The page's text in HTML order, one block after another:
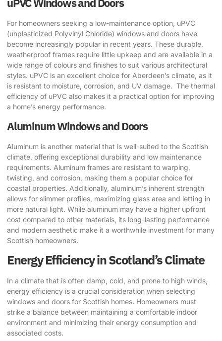
uPVC Windows and Doors
For homeowners seeking a low-maintenance option, uPVC
(unplasticized Polyvinyl Chloride) windows and doors have
become increasingly popular in recent years. These durable,
weatherproof frames require little upkeep and are available in a
wide range of colours and finishes to suit various architectural
styles. uPVC is an excellent choice for Aberdeen’s climate, as it
is resistant to moisture, corrosion, and UV damage. ​ The thermal
efficiency of uPVC also makes it a practical option for improving
a home’s energy performance.
Aluminum Windows and Doors
Aluminum is another material that is well-suited to the Scottish
climate, offering exceptional durability and low maintenance
requirements. Aluminum frames are resistant to warping,
twisting, and corrosion, making them a popular choice for
coastal properties. Additionally, aluminum’s inherent strength
allows for slimmer profiles, maximizing glass area and letting in
more natural light. While aluminum may have a higher upfront
cost compared to other materials, its long-lasting performance
and modern aesthetic make it a worthwhile investment for many
Scottish homeowners.
Energy Efficiency in Scotland’s Climate
In a climate that is often damp, cold, and prone to high winds,
energy efficiency is a crucial consideration when selecting
windows and doors for Scottish homes. Homeowners must
strike a balance between maintaining a comfortable indoor
environment and minimizing their energy consumption and
associated costs.